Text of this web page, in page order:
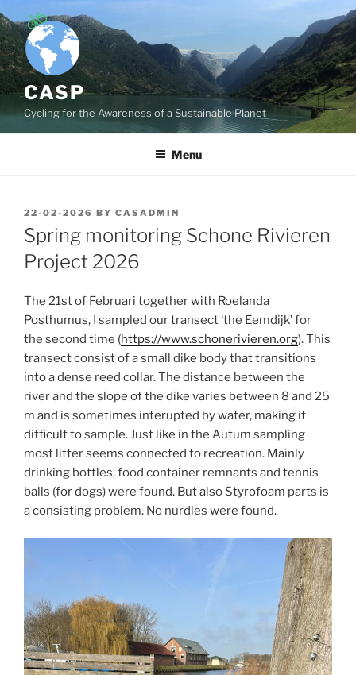
to
content
CASP
Cycling for the Awareness of a Sustainable Planet
Menu
POSTED
ON
22-02-2026 BY CASADMIN
Spring monitoring Schone Rivieren
Project 2026
The 21st of Februari together with Roelanda
Posthumus, I sampled our transect ‘the Eemdijk’ for
the second time (https://www.schonerivieren.org). This
transect consist of a small dike body that transitions
into a dense reed collar. The distance between the
river and the slope of the dike varies between 8 and 25
m and is sometimes interupted by water, making it
difficult to sample. Just like in the Autum sampling
most litter seems connected to recreation. Mainly
drinking bottles, food container remnants and tennis
balls (for dogs) were found. But also Styrofoam parts is
a consisting problem. No nurdles were found.